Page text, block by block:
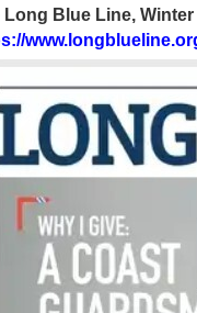
Long Blue Line,